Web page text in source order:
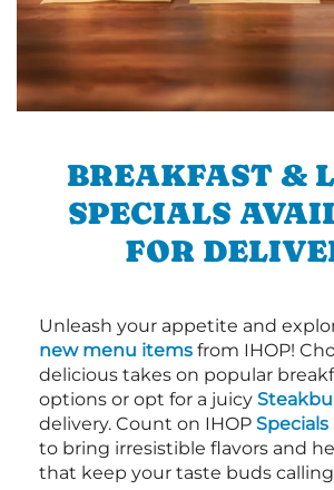
BREAKFAST &
SPECIALS
FOR
Unleash your appetite and
new menu items from IHOP!
delicious takes on popular
options or opt for a juicy
delivery. Count on IHOP Specials
to bring irresistible flavors and
that keep your taste buds